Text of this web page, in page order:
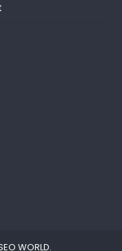
WORLD.